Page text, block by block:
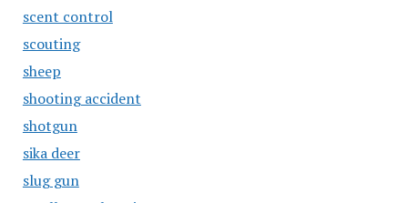
scent control
scouting
sheep
shooting accident
shotgun
sika deer
slug gun